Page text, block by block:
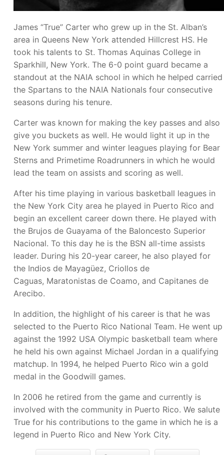
James “True” Carter who grew up in the St. Alban’s
area in Queens New York attended Hillcrest HS. He
took his talents to St. Thomas Aquinas College in
Sparkhill, New York. The 6-0 point guard became a
standout at the NAIA school in which he helped carried
the Spartans to the NAIA Nationals four consecutive
seasons during his tenure.
Carter was known for making the key passes and also
give you buckets as well. He would light it up in the
New York summer and winter leagues playing for Bear
Sterns and Primetime Roadrunners in which he would
lead the team on assists and scoring as well.
After his time playing in various basketball leagues in
the New York City area he played in Puerto Rico and
begin an excellent career down there. He played with
the Brujos de Guayama of the Baloncesto Superior
Nacional. To this day he is the BSN all-time assists
leader. During his 20-year career, he also played for
the Indios de Mayagüez, Criollos de
Caguas, Maratonistas de Coamo, and Capitanes de
Arecibo.
In addition, the highlight of his career is that he was
selected to the Puerto Rico National Team. He went up
against the 1992 USA Olympic basketball team where
he held his own against Michael Jordan in a qualifying
matchup. In 1994, he helped Puerto Rico win a gold
medal in the Goodwill games.
In 2006 he retired from the game and currently is
involved with the community in Puerto Rico. We salute
True for his contributions to the game in which he is a
legend in Puerto Rico and New York City.